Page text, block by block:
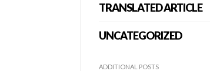
TRANSLATED ARTICLE
UNCATEGORIZED
ADDITIONAL POSTS